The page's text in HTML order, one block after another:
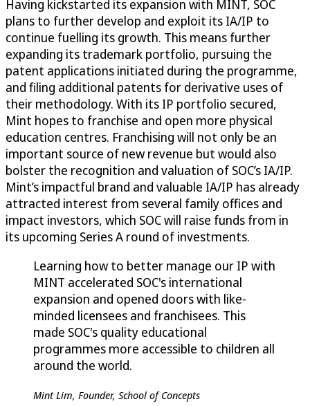
Having kickstarted its expansion with MINT, SOC
plans to further develop and exploit its IA/IP to
continue fuelling its growth. This means further
expanding its trademark portfolio, pursuing the
patent applications initiated during the programme,
and filing additional patents for derivative uses of
their methodology. With its IP portfolio secured,
Mint hopes to franchise and open more physical
education centres. Franchising will not only be an
important source of new revenue but would also
bolster the recognition and valuation of SOC’s IA/IP.
Mint’s impactful brand and valuable IA/IP has already
attracted interest from several family offices and
impact investors, which SOC will raise funds from in
its upcoming Series A round of investments.
Learning how to better manage our IP with
MINT accelerated SOC's international
expansion and opened doors with like-
minded licensees and franchisees. This
made SOC's quality educational
programmes more accessible to children all
around the world.
Mint Lim, Founder, School of Concepts